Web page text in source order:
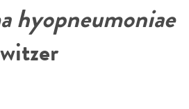
hyopneumoniae